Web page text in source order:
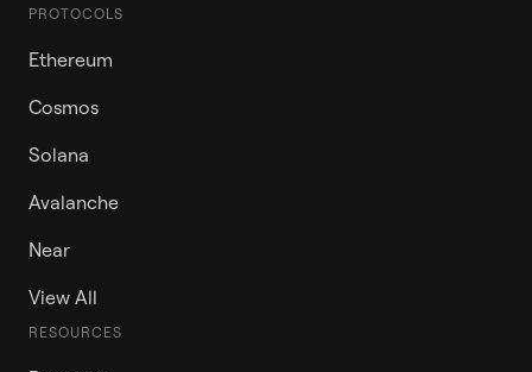
PROTOCOLS
Ethereum
Cosmos
Solana
Avalanche
Near
View All
RESOURCES